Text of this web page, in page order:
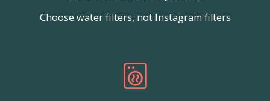
Choose water filters, not Instagram filters